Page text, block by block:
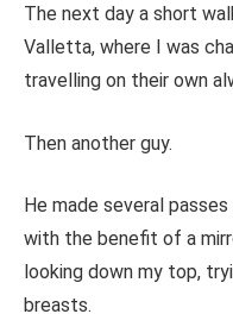
The next day a short
Valletta, where I was
travelling on their own
Then another guy.
He made several
with the benefit of a
looking down my top,
breasts.